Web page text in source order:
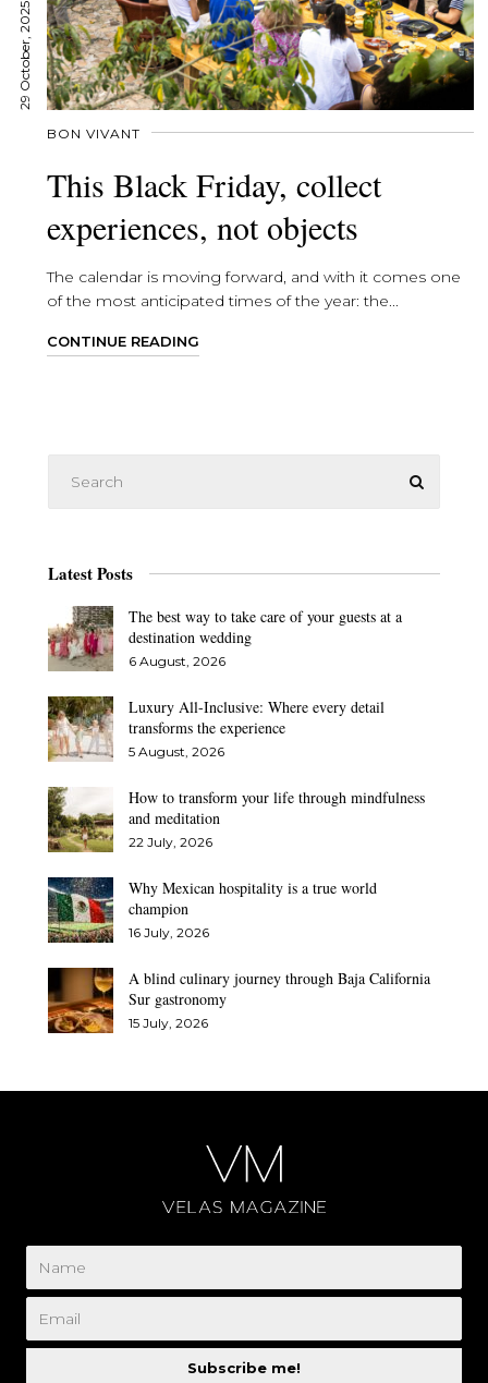
29 October, 2025
BON VIVANT
This Black Friday, collect
experiences, not objects
The calendar is moving forward, and with it comes one
of the most anticipated times of the year: the...
CONTINUE READING
Latest Posts
The best way to take care of your guests at a
destination wedding
6 August, 2026
Luxury All-Inclusive: Where every detail
transforms the experience
5 August, 2026
How to transform your life through mindfulness
and meditation
22 July, 2026
Why Mexican hospitality is a true world
champion
16 July, 2026
A blind culinary journey through Baja California
Sur gastronomy
15 July, 2026
Subscribe me!